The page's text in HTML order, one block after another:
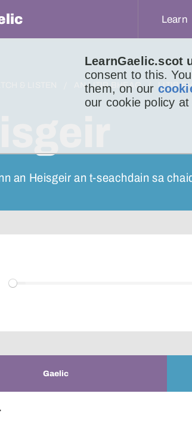
LearnGaelic.scot
consent to this.
them, on our
our cookie policy
Learn
AN LITIR BHEAG LITIR
an Heisgeir an t-seachdain sa
Gaelic